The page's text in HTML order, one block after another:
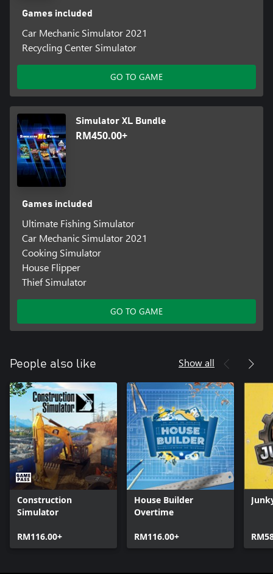
Games included
Car Mechanic Simulator 2021
Recycling Center Simulator
GO TO GAME
Simulator XL Bundle
RM450.00+
Games included
Ultimate Fishing Simulator
Car Mechanic Simulator 2021
Cooking Simulator
House Flipper
Thief Simulator
GO TO GAME
People also like Show all
Construction
Simulator
RM116.00+
House Builder
Overtime
RM116.00+